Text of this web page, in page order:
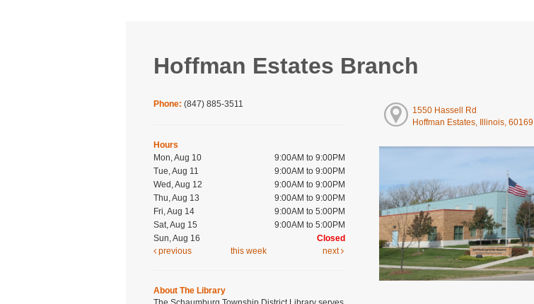
Hoffman Estates Branch
Phone: (847) 885-3511
Hours
Mon, Aug 10
9:00AM to 9:00PM
Tue, Aug 11
9:00AM to 9:00PM
Wed, Aug 12
9:00AM to 9:00PM
Thu, Aug 13
9:00AM to 9:00PM
Fri, Aug 14
9:00AM to 5:00PM
Sat, Aug 15
9:00AM to 5:00PM
Sun, Aug 16
Closed
previous
this week next
About The Library
1550 Hassell Rd
Hoffman Estates, Illinois, 60169